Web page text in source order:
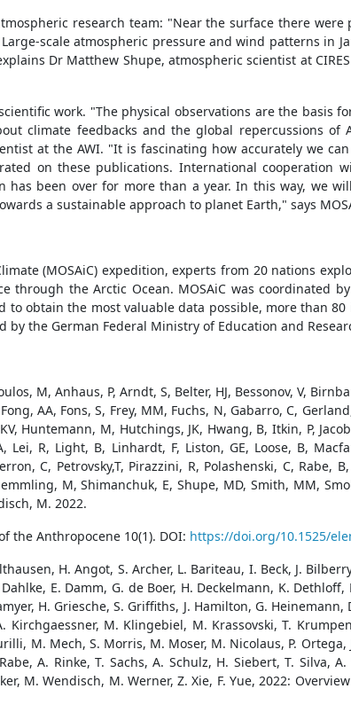
research team: "Near the surface there
scale atmospheric pressure and wind patterns in
Dr Matthew Shupe, atmospheric scientist at
work. "The physical observations are the basis
climate feedbacks and the global repercussions of
at the AWI. "It is fascinating how accurately we
on these publications. International cooperation
been over for more than a year. In this way, we
a sustainable approach to planet Earth," says
(MOSAiC) expedition, experts from 20 nations
the Arctic Ocean. MOSAiC was coordinated
to obtain the most valuable data possible, more than
the German Federal Ministry of Education and
M, Anhaus, P, Arndt, S, Belter, HJ, Bessonov, V,
AA, Fons, S, Frey, MM, Fuchs, N, Gabarro, C,
Huntemann, M, Hutchings, JK, Hwang, B, Itkin, P,
R, Light, B, Linhardt, F, Liston, GE, Loose, B,
C, Petrovsky,T, Pirazzini, R, Polashenski, C, Rabe,
M, Shimanchuk, E, Shupe, MD, Smith, MM,
M. 2022.
the Anthropocene 10(1). DOI: https://doi.org/10.1525/
H. Angot, S. Archer, L. Bariteau, I. Beck, J.
Dahlke, E. Damm, G. de Boer, H. Deckelmann, K.
H. Griesche, S. Griffiths, J. Hamilton, G.
Kirchgaessner, M. Klingebiel, M. Krassovski, T.
M. Mech, S. Morris, M. Moser, M. Nicolaus, P. Ortega,
A. Rinke, T. Sachs, A. Schulz, H. Siebert, T. Silva,
M. Wendisch, M. Werner, Z. Xie, F. Yue, 2022: